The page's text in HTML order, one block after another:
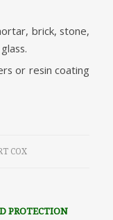
brick, stone,
or resin coating
COX
PROTECTION